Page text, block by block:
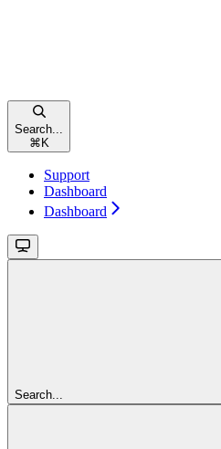
Search...
⌘ K
Support
Dashboard
Dashboard
Search...